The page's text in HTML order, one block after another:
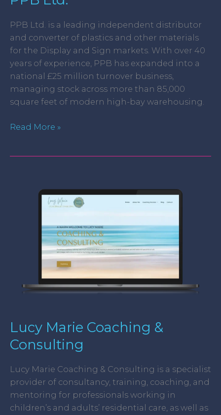
PPB Ltd. is a leading independent distributor
and converter of plastics and other materials
for the Display and Sign markets. With over 40
years of experience, PPB has expanded into a
national £25 million turnover business,
managing stock across more than 85,000
square feet of modern high-bay warehousing.
Read More »
Lucy Marie Coaching &
Consulting
Lucy Marie Coaching & Consulting is a specialist
provider of consultancy, training, coaching, and
mentoring for professionals working in
children’s and adults’ residential care, as well as
Coaching
Consulting